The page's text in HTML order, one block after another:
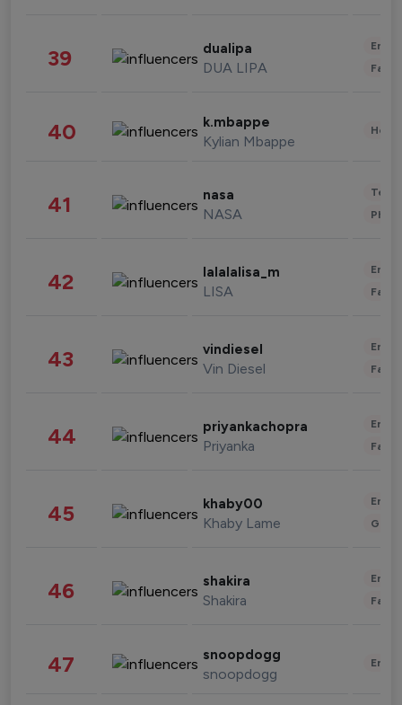
39 dualipa
DUA LIPA
40 k.mbappe
Kylian Mbappe
41 nasa
NASA
42 lalalalisa_m
LISA
43 vindiesel
Vin Diesel
44 priyankachopra
Priyanka
45 khaby00
Khaby Lame
46 shakira
Shakira
47 snoopdogg
snoopdogg